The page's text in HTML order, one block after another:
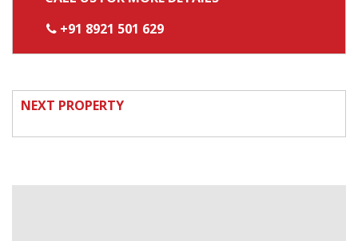
+91 8921 501 629
NEXT PROPERTY